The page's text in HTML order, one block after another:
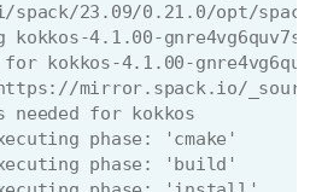
23.09/0.21.0/opt/spack/
4.1.00-
kokkos-4.1.00-
mirror.spack.io/_source-
needed for kokkos
phase: 'cmake'
phase: 'build'